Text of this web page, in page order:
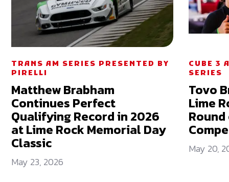
TRANS AM SERIES PRESENTED BY
PIRELLI
Matthew Brabham
Continues Perfect
Qualifying Record in 2026
at Lime Rock Memorial Day
Classic
May 23, 2026
CUBE 3
SERIES
Tovo
Lime
May 20,